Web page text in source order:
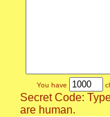
You have
Secret Code:
are human.